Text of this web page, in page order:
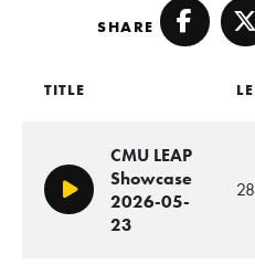
SHARE
TITLE
Play/Pause
CMU LEAP
Showcase
2026-05-
23